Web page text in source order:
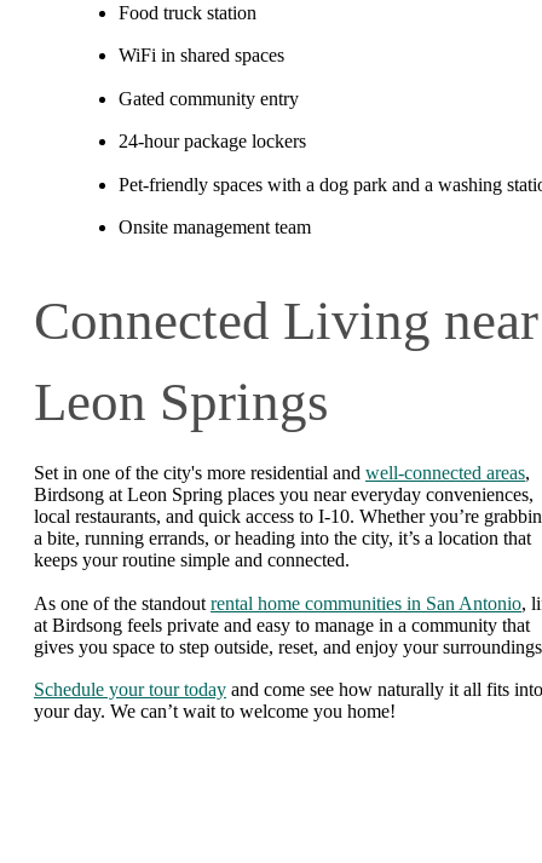
Food truck station
WiFi in shared spaces
Gated community entry
24-hour package lockers
Pet-friendly spaces with a dog park and a washing
Onsite management team
Connected Living near
Leon Springs
Set in one of the city's more residential and well-connected areas,
Birdsong at Leon Spring places you near everyday conveniences,
local restaurants, and quick access to I-10. Whether you’re
a bite, running errands, or heading into the city, it’s a location that
keeps your routine simple and connected.
As one of the standout rental home communities in San Antonio,
at Birdsong feels private and easy to manage in a community that
gives you space to step outside, reset, and enjoy your
Schedule your tour today and come see how naturally it all fits into
your day. We can’t wait to welcome you home!